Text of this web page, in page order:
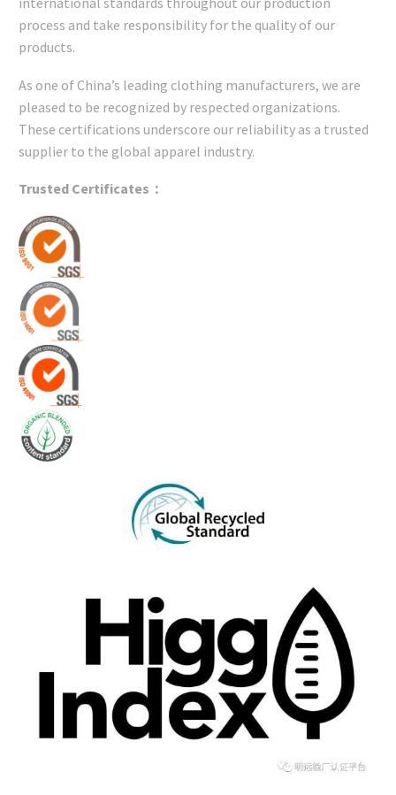
process and take responsibility for the quality of our
products.
As one of China’s leading clothing manufacturers, we are
pleased to be recognized by respected organizations.
These certifications underscore our reliability as a trusted
supplier to the global apparel industry.
Trusted Certificates：